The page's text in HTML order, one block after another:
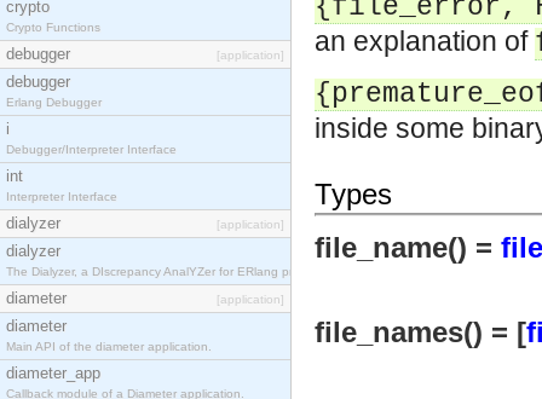
crypto
Crypto Functions
debugger [application]
debugger
Erlang Debugger
i
Debugger/Interpreter Interface
int
Interpreter Interface
dialyzer [application]
dialyzer
The Dialyzer, a DIscrepancy AnalYZer for ERlang programs
diameter [application]
diameter
Main API of the diameter application.
diameter_app
Callback module of a Diameter application.
{file_error,
an explanation of
inside some
Types
file_name() =
file_names() = [